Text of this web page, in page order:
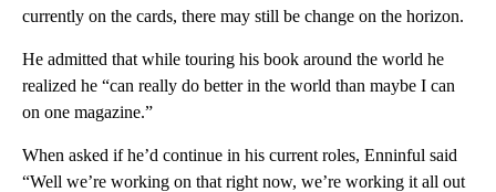
currently on the cards, there may still be change on the horizon.
He admitted that while touring his book around the world he
realized he “can really do better in the world than maybe I can
on one magazine.”
When asked if he’d continue in his current roles, Enninful said
“Well we’re working on that right now, we’re working it all out